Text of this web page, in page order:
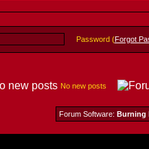
Password (Forgot
No new posts
Forum Software: Burning